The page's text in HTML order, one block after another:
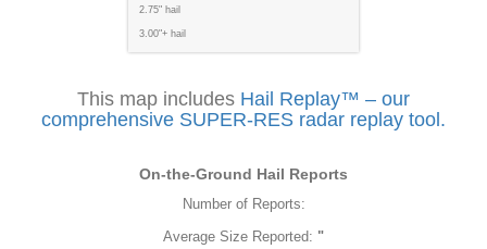
2.75" hail
3.00"+ hail
This map includes Hail Replay™ – our
comprehensive SUPER-RES radar replay tool.
On-the-Ground Hail Reports
Number of Reports:
Average Size Reported: "